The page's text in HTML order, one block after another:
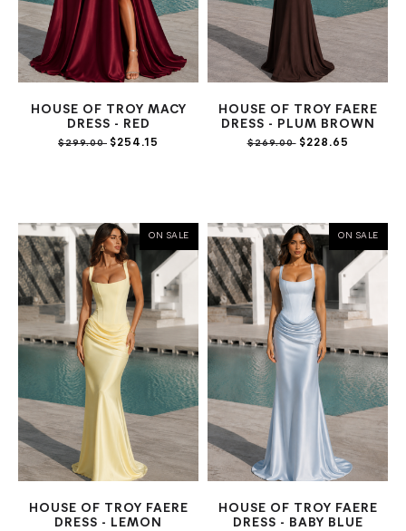
HOUSE OF TROY MACY
DRESS - RED
$299.00 $254.15
HOUSE OF TROY FAERE
DRESS - PLUM BROWN
$269.00$228.65
ON SALE
HOUSE OF TROY FAERE
DRESS - LEMON
ON SALE
HOUSE OF TROY FAERE
DRESS - BABY BLUE